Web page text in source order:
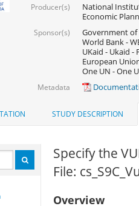
Producer(s)
National
Economic
Sponsor(s)
Government of
World Bank -
UKaid - Ukaid -
European
One UN - One
Metadata
STUDY DESCRIPTION
Specify the
File:
Overview